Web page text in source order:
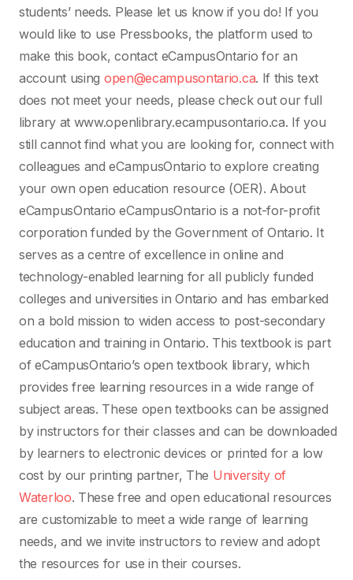
students’ needs. Please let us know if you do! If you
would like to use Pressbooks, the platform used to
make this book, contact eCampusOntario for an
account using open@ecampusontario.ca. If this text
does not meet your needs, please check out our full
library at www.openlibrary.ecampusontario.ca. If you
still cannot find what you are looking for, connect with
colleagues and eCampusOntario to explore creating
your own open education resource (OER). About
eCampusOntario eCampusOntario is a not-for-profit
corporation funded by the Government of Ontario. It
serves as a centre of excellence in online and
technology-enabled learning for all publicly funded
colleges and universities in Ontario and has embarked
on a bold mission to widen access to post-secondary
education and training in Ontario. This textbook is part
of eCampusOntario’s open textbook library, which
provides free learning resources in a wide range of
subject areas. These open textbooks can be assigned
by instructors for their classes and can be downloaded
by learners to electronic devices or printed for a low
cost by our printing partner, The University of
Waterloo. These free and open educational resources
are customizable to meet a wide range of learning
needs, and we invite instructors to review and adopt
the resources for use in their courses.